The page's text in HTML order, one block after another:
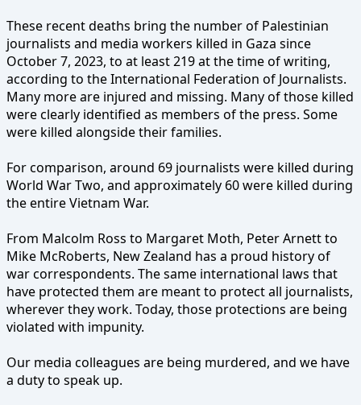
These recent deaths bring the number of Palestinian
journalists and media workers killed in Gaza since
October 7, 2023, to at least 219 at the time of writing,
according to the International Federation of Journalists.
Many more are injured and missing. Many of those killed
were clearly identified as members of the press. Some
were killed alongside their families.
For comparison, around 69 journalists were killed during
World War Two, and approximately 60 were killed during
the entire Vietnam War.
From Malcolm Ross to Margaret Moth, Peter Arnett to
Mike McRoberts, New Zealand has a proud history of
war correspondents. The same international laws that
have protected them are meant to protect all journalists,
wherever they work. Today, those protections are being
violated with impunity.
Our media colleagues are being murdered, and we have
a duty to speak up.